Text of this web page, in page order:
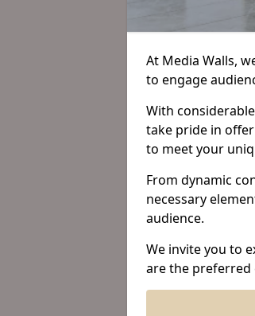
At Media Walls,
to engage
With
take pride in
to meet your
From dynamic
necessary
audience.
We invite you to
are the preferred